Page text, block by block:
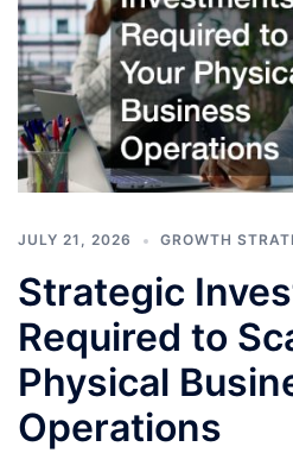
JULY 21, 2026 GROWTH
Strategic
Required to
Physical
Operations